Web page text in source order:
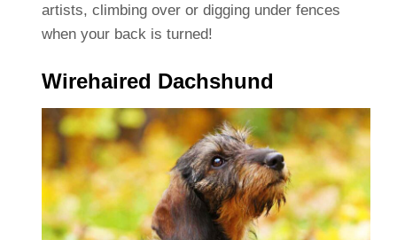
artists, climbing over or digging under fences
when your back is turned!
Wirehaired Dachshund